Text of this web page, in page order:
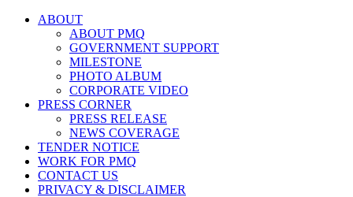
ABOUT
ABOUT PMQ
GOVERNMENT SUPPORT
MILESTONE
PHOTO ALBUM
CORPORATE VIDEO
PRESS CORNER
PRESS RELEASE
NEWS COVERAGE
TENDER NOTICE
WORK FOR PMQ
CONTACT US
PRIVACY & DISCLAIMER